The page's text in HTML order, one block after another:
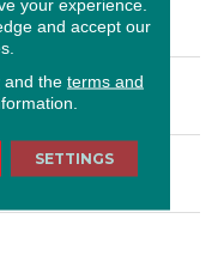
your experience.
and accept our
and the terms and
SETTINGS